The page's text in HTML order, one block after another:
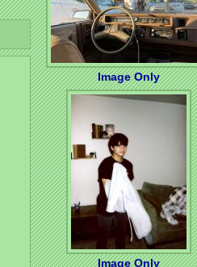
Image Only
Image Only